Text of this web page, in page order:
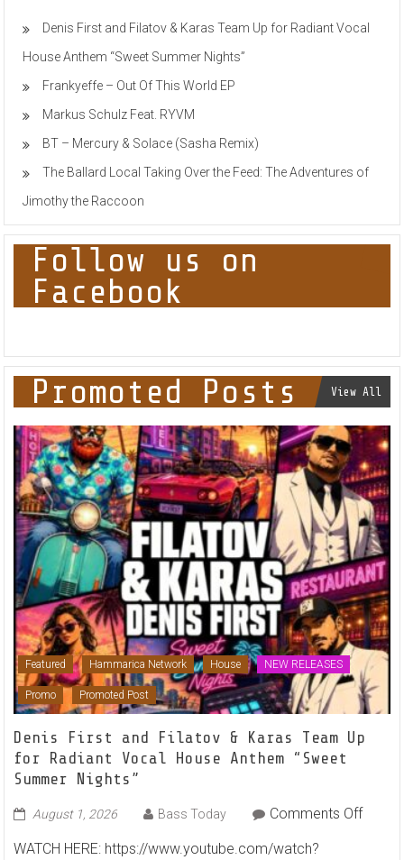
Denis First and Filatov & Karas Team Up for Radiant Vocal
House Anthem “Sweet Summer Nights”
Frankyeffe – Out Of This World EP
Markus Schulz Feat. RYVM
BT – Mercury & Solace (Sasha Remix)
The Ballard Local Taking Over the Feed: The Adventures of
Jimothy the Raccoon
Follow us on
Facebook
Promoted Posts View All
Featured Hammarica Network House NEW RELEASES
Promo Promoted Post
Denis First and Filatov & Karas Team Up
for Radiant Vocal House Anthem “Sweet
Summer Nights”
August 1, 2026 Bass Today Comments Offon
WATCH HERE: https://www.youtube.com/watch?